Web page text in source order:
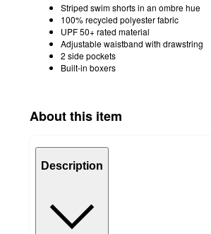
Striped swim shorts in an ombre hue
100% recycled polyester fabric
UPF 50+ rated material
Adjustable waistband with drawstring
2 side pockets
Built-in boxers
About this item
Description